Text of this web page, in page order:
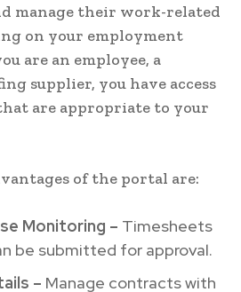
manage their work-related
on your employment
are an employee, a
supplier, you have access
are appropriate to your
of the portal are:
Monitoring – Timesheets
be submitted for approval.
– Manage contracts with